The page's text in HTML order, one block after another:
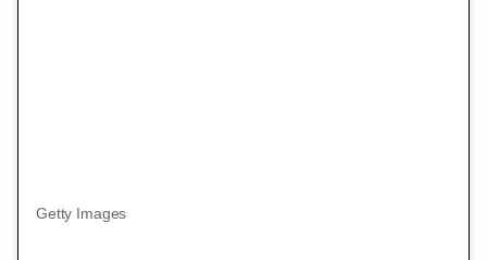
Getty Images